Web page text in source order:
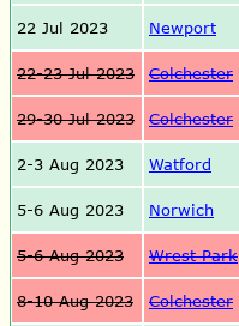
22 Jul 2023 Newport
22-23 Jul 2023 Colchester
29-30 Jul 2023 Colchester
2-3 Aug 2023 Watford
5-6 Aug 2023 Norwich
5-6 Aug 2023 Wrest Park
8-10 Aug 2023 Colchester